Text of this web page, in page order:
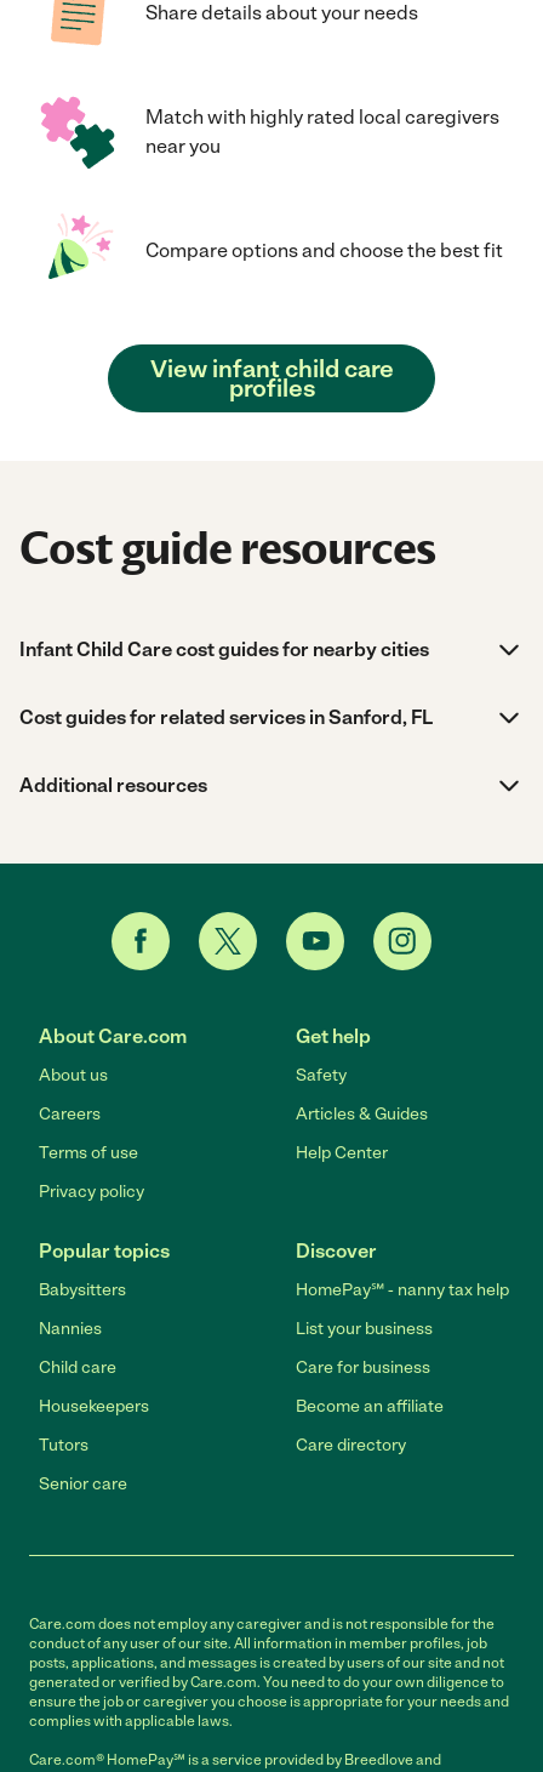
Share details about your needs
Match with highly rated local caregivers
near you
Compare options and choose the best fit
View infant child care
profiles
Cost guide resources
Infant Child Care cost guides for nearby cities
Cost guides for related services in Sanford, FL
Additional resources
About Care.com
About us
Careers
Terms of use
Privacy policy
Get help
Safety
Articles & Guides
Help Center
Popular topics
Babysitters
Nannies
Child care
Housekeepers
Tutors
Senior care
Discover
HomePay℠ - nanny tax help
List your business
Care for business
Become an affiliate
Care directory
Care.com does not employ any caregiver and is not responsible for the
conduct of any user of our site. All information in member profiles, job
posts, applications, and messages is created by users of our site and not
generated or verified by Care.com. You need to do your own diligence to
ensure the job or caregiver you choose is appropriate for your needs and
complies with applicable laws.
Care.com® HomePay℠ is a service provided by Breedlove and